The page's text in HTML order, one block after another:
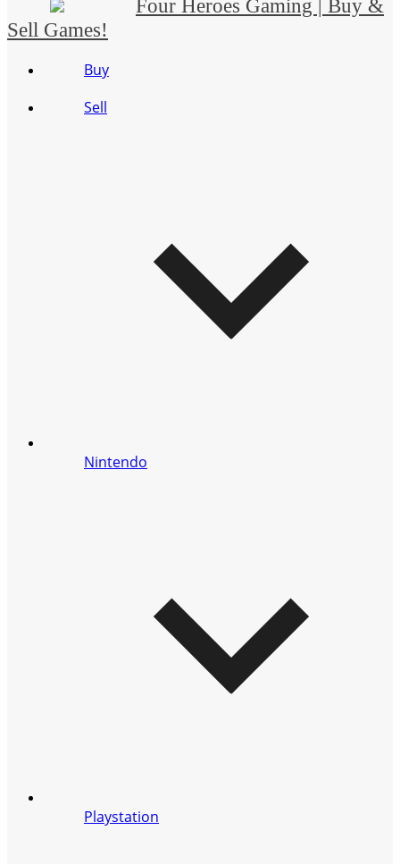
Four Heroes Gaming | Buy &
Sell Games!
Buy
Sell
Nintendo
Playstation